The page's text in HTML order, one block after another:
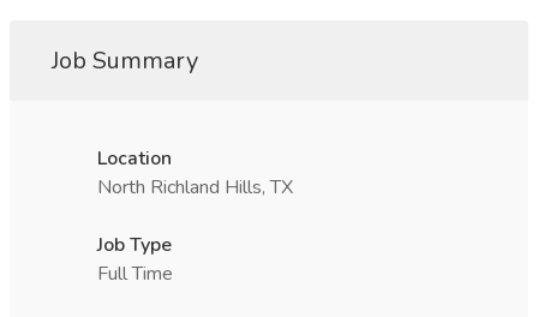
Job Summary
Location
North Richland Hills, TX
Job Type
Full Time